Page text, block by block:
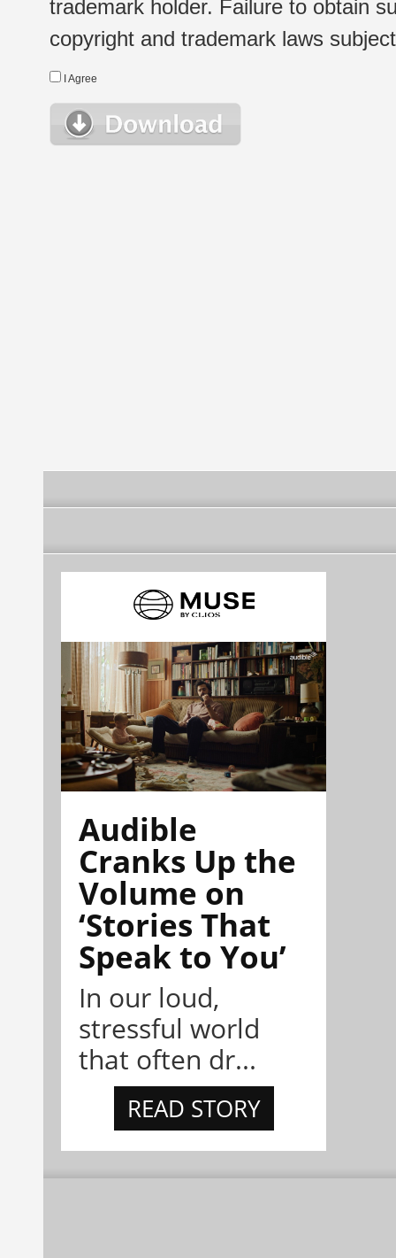
trademark holder. Failure to obtain
copyright and trademark laws
I Agree
Audible
Cranks Up the
Volume on
‘Stories That
Speak to You’
In our loud,
stressful world
that often dr...
READ STORY